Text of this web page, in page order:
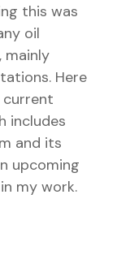
this was
oil
mainly
Here
includes
and its
upcoming
my work.